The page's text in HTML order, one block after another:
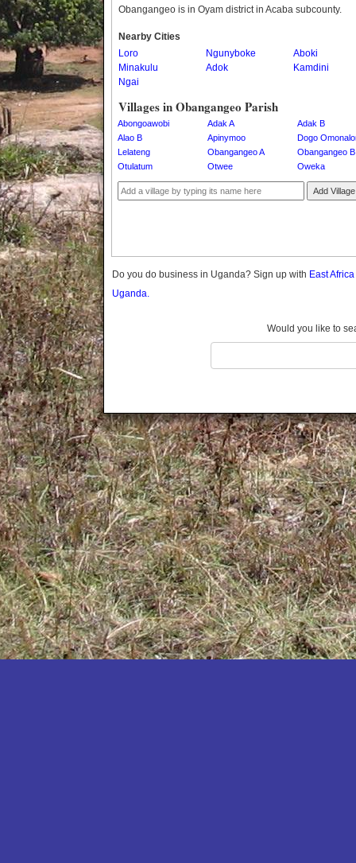
Bushenyi
Busia
Butaleja
Butambala
Buvuma
Buyende
Dokolo
Gomba
Hoima
Kaabong
Kabale
Kamuli
Kamwenge
Kanungu
Kapchorwa
Kasese
Katakwi
Katerere
Kayunga
Kibaale
Kibingo
Kiboga
Kibuku
Kiruhura
Kiryandongo
Obangangeo is in Oyam district in Acaba subcounty.
Nearby Cities
Loro
Ngunyboke
Aboki
Minakulu
Adok
Kamdini
Ngai
Villages in Obangangeo Parish
Abongoawobi Adak A
Adak B
Alao B
Apinymoo
Dogo
Lelateng
Obangangeo A
Obangangeo B
Otulatum
Otwee Oweka
Add Village
Do you do business in Uganda? Sign up with East
Uganda.
Would you like to